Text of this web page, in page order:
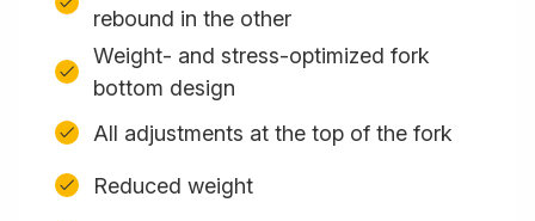
rebound in the other
Weight- and stress-optimized fork
bottom design
All adjustments at the top of the fork
Reduced weight